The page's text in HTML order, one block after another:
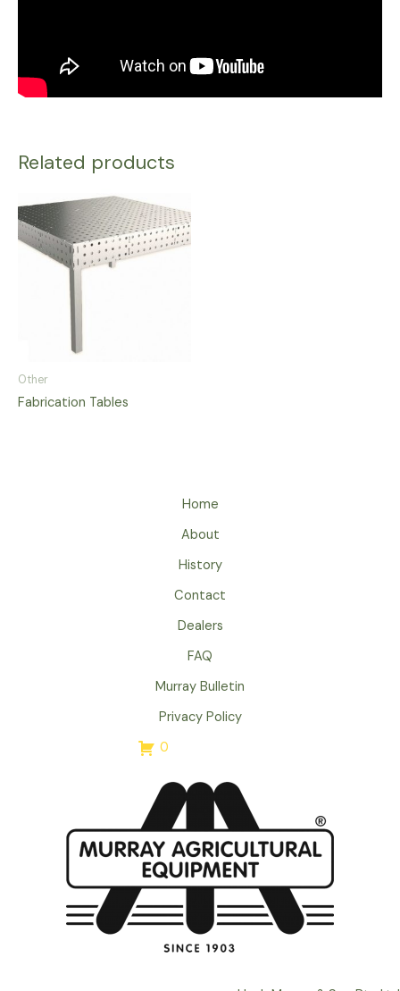
Related products
Other
Fabrication Tables
Home
About
History
Contact
Dealers
FAQ
Murray Bulletin
Privacy Policy
0